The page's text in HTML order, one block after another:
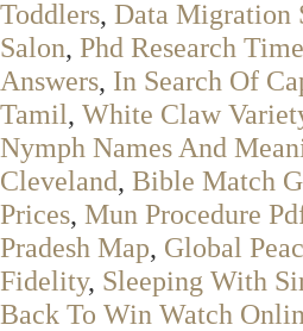
Toddlers, Data Migration
Salon, Phd Research
Answers, In Search Of
Tamil, White Claw
Nymph Names And
Cleveland, Bible Match
Prices, Mun Procedure
Pradesh Map, Global
Fidelity, Sleeping With
Back To Win Watch